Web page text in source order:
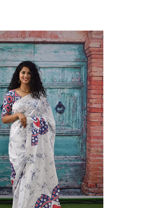
Is Selling Below Our Price Their
Brand Only. Beware From